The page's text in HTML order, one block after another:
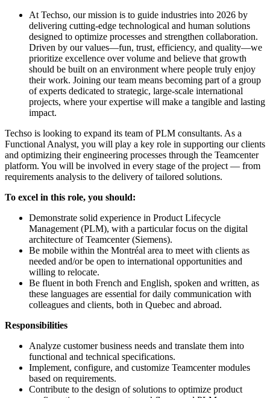
At Techso, our mission is to guide industries into 2026 by
delivering cutting-edge technological and human solutions
designed to optimize processes and strengthen collaboration.
Driven by our values—fun, trust, efficiency, and quality—we
prioritize excellence over volume and believe that growth
should be built on an environment where people truly enjoy
their work. Joining our team means becoming part of a group
of experts dedicated to strategic, large-scale international
projects, where your expertise will make a tangible and lasting
impact.
Techso is looking to expand its team of PLM consultants. As a
Functional Analyst, you will play a key role in supporting our clients
and optimizing their engineering processes through the Teamcenter
platform. You will be involved in every stage of the project — from
requirements analysis to the delivery of tailored solutions.
To excel in this role, you should:
Demonstrate solid experience in Product Lifecycle
Management (PLM), with a particular focus on the digital
architecture of Teamcenter (Siemens).
Be mobile within the Montréal area to meet with clients as
needed and/or be open to international opportunities and
willing to relocate.
Be fluent in both French and English, spoken and written, as
these languages are essential for daily communication with
colleagues and clients, both in Quebec and abroad.
Responsibilities
Analyze customer business needs and translate them into
functional and technical specifications.
Implement, configure, and customize Teamcenter modules
based on requirements.
Contribute to the design of solutions to optimize product